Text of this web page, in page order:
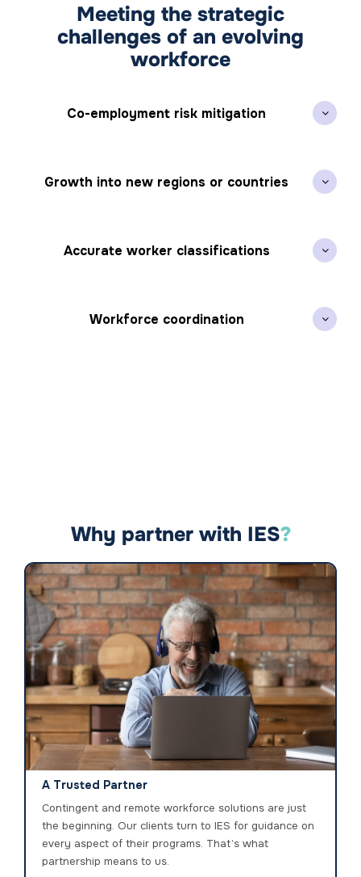
Meeting the strategic
challenges of an evolving
workforce
Co-employment risk mitigation
Growth into new regions or countries
Accurate worker classifications
Workforce coordination
Why partner with IES?
A Trusted Partner
Contingent and remote workforce solutions are just
the beginning. Our clients turn to IES for guidance on
every aspect of their programs. That’s what
partnership means to us.